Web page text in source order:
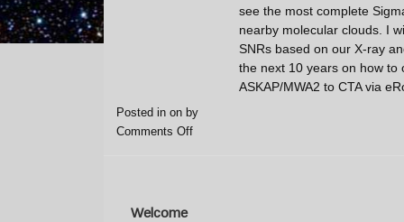
see the most complete
nearby molecular clouds. I
SNRs based on our X-ray
the next 10 years on how
ASKAP/MWA2 to CTA via
Posted in on by
Comments Off
Welcome